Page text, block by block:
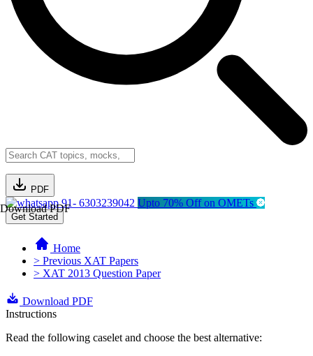
PDF
Download PDF91- 6303239042 Upto 70% Off on OMETs
Get Started
Home
> Previous XAT Papers
> XAT 2013 Question Paper
Download PDF
Instructions
Read the following caselet and choose the best alternative: